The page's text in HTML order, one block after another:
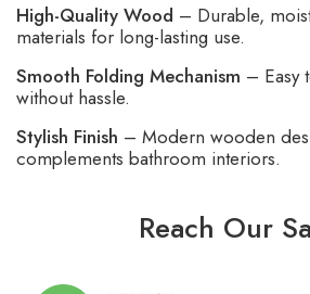
High-Quality Wood – Durable,
materials for long-lasting use.
Smooth Folding Mechanism – Easy
without hassle.
Stylish Finish – Modern wooden
complements bathroom interiors.
Reach Our